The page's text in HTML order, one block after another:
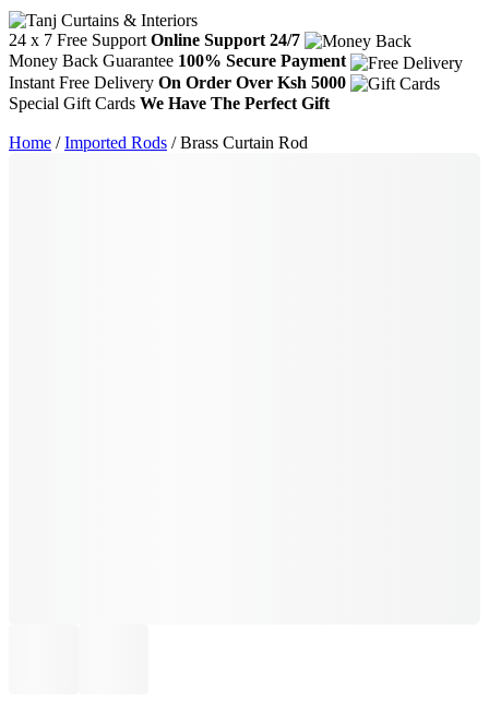
24 x 7 Free Support Online Support 24/7
Money Back Guarantee 100% Secure Payment
Instant Free Delivery On Order Over Ksh 5000
Special Gift Cards We Have The Perfect Gift
Home /Imported Rods / Brass Curtain Rod